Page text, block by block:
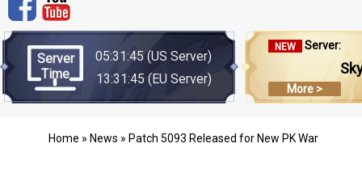
Server
Time
05:31:45 (US Server)
13:31:45(EU Server)
NEW Server:
More >
Home » News » Patch 5093 Released for New PK War